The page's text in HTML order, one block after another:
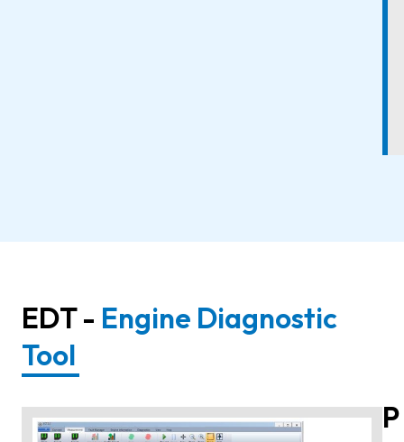
EDT - Engine Diagnostic
Tool
P